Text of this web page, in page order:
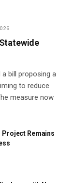
bill proposing a
to reduce
measure now
Project Remains